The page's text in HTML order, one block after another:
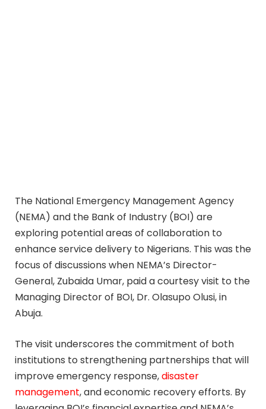
The National Emergency Management Agency
(NEMA) and the Bank of Industry (BOI) are
exploring potential areas of collaboration to
enhance service delivery to Nigerians. This was the
focus of discussions when NEMA’s Director-
General, Zubaida Umar, paid a courtesy visit to the
Managing Director of BOI, Dr. Olasupo Olusi, in
Abuja.
The visit underscores the commitment of both
institutions to strengthening partnerships that will
improve emergency response,disaster
management, and economic recovery efforts. By